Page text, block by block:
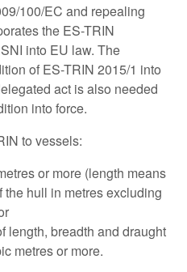
100/EC and repealing
the ES-TRIN
into EU law. The
of ES-TRIN 2015/1 into
act is also needed
into force.
to vessels:
or more (length means
the hull in metres excluding
length, breadth and draught
metres or more.